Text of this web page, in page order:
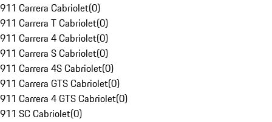
911 Carrera Cabriolet(0)
911 Carrera T Cabriolet(0)
911 Carrera 4 Cabriolet(0)
911 Carrera S Cabriolet(0)
911 Carrera 4S Cabriolet(0)
911 Carrera GTS Cabriolet(0)
911 Carrera 4 GTS Cabriolet(0)
911 SC Cabriolet(0)